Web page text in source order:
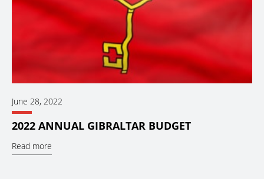
June 28, 2022
2022 ANNUAL GIBRALTAR BUDGET
Read more